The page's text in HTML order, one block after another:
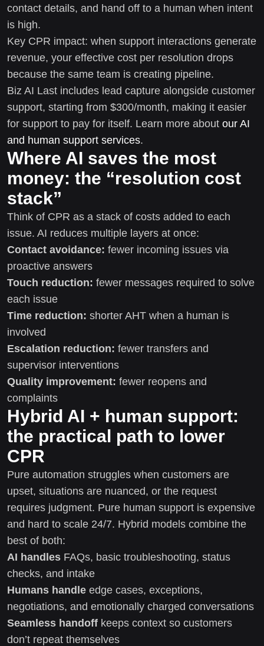
contact details, and hand off to a human when intent
is high.
Key CPR impact: when support interactions generate
revenue, your effective cost per resolution drops
because the same team is creating pipeline.
Biz AI Last includes lead capture alongside customer
support, starting from $300/month, making it easier
for support to pay for itself. Learn more about our AI
and human support services.
Where AI saves the most
money: the “resolution cost
stack”
Think of CPR as a stack of costs added to each
issue. AI reduces multiple layers at once:
Contact avoidance: fewer incoming issues via
proactive answers
Touch reduction: fewer messages required to solve
each issue
Time reduction: shorter AHT when a human is
involved
Escalation reduction: fewer transfers and
supervisor interventions
Quality improvement: fewer reopens and
complaints
Hybrid AI + human support:
the practical path to lower
CPR
Pure automation struggles when customers are
upset, situations are nuanced, or the request
requires judgment. Pure human support is expensive
and hard to scale 24/7. Hybrid models combine the
best of both:
AI handles FAQs, basic troubleshooting, status
checks, and intake
Humans handle edge cases, exceptions,
negotiations, and emotionally charged conversations
Seamless handoff keeps context so customers
don’t repeat themselves